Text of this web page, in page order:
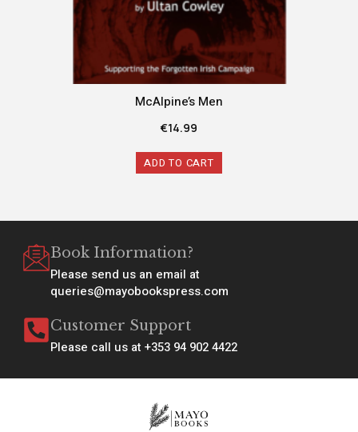
McAlpine’s Men
€14.99
ADD TO CART
Book Information?
Please send us an email at
queries@mayobookspress.com
Customer Support
Please call us at +353 94 902 4422